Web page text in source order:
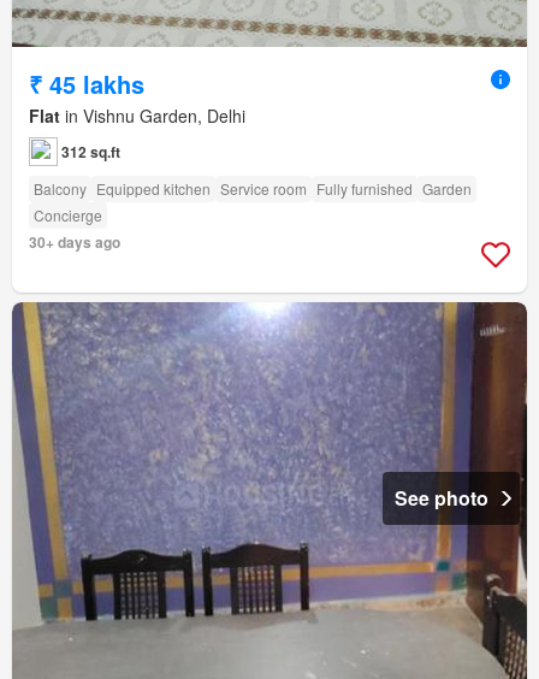
₹ 45 lakhs
Flat in Vishnu Garden, Delhi
312 sq.ft
Balcony Equipped kitchen Service room Fully furnished Garden
Concierge
30+ days ago
See photo